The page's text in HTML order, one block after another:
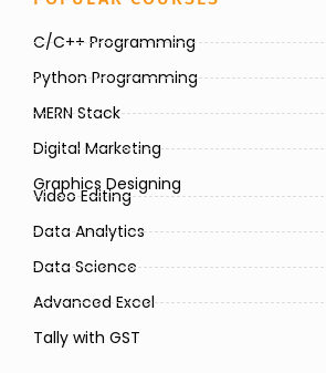
C/C++ Programming
Python Programming
MERN Stack
Digital Marketing
Graphics Designing
Video Editing
Data Analytics
Data Science
Advanced Excel
Tally with GST